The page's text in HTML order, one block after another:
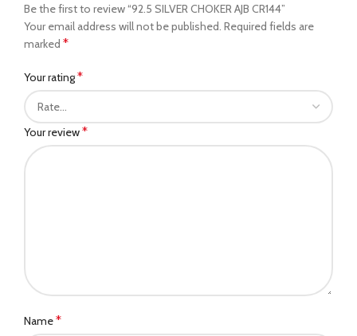
Be the first to review “92.5 SILVER CHOKER AJB CR144”
Your email address will not be published. Required fields are
marked *
Your rating*
Your review*
Name*